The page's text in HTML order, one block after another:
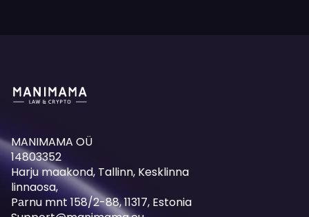
MANIMAMA OÜ
14803352
Harju maakond, Tallinn, Kesklinna
linnaosa,
Pаrnu mnt 158/2-88, 11317, Estonia